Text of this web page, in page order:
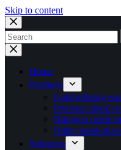
Skip to content
No
results
Home
Products
Gold refining
Precious metal
Nitrogen oxide
Other stand-
Solutions